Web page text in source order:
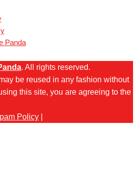
Panda
. All rights reserved.
be reused in any fashion without
this site, you are agreeing to the
Policy